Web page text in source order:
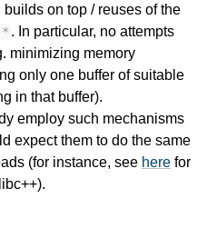
on top / reuses of the
* . In particular, no attempts
minimizing memory
only one buffer of suitable
in that buffer).
employ such mechanisms
expect them to do the same
(for instance, see here for